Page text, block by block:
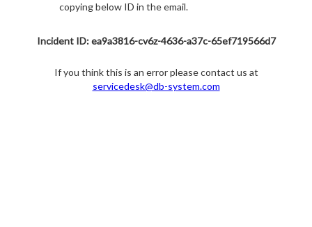
copying below ID in the email.
Incident ID: ea9a3816-cv6z-4636-a37c-65ef719566d7
If you think this is an error please contact us at
servicedesk@db-system.com